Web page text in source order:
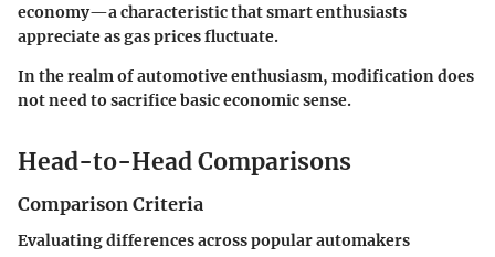
economy—a characteristic that smart enthusiasts
appreciate as gas prices fluctuate.
In the realm of automotive enthusiasm, modification does
not need to sacrifice basic economic sense.
Head-to-Head Comparisons
Comparison Criteria
Evaluating differences across popular automakers